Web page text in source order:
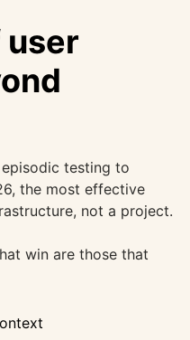
user
testing to
the most effective
not a project.
win are those that